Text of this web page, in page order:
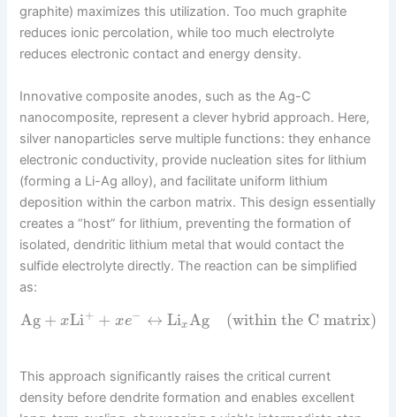
graphite) maximizes this utilization. Too much graphite
reduces ionic percolation, while too much electrolyte
reduces electronic contact and energy density.
Innovative composite anodes, such as the Ag-C
nanocomposite, represent a clever hybrid approach. Here,
silver nanoparticles serve multiple functions: they enhance
electronic conductivity, provide nucleation sites for lithium
(forming a Li-Ag alloy), and facilitate uniform lithium
deposition within the carbon matrix. This design essentially
creates a “host” for lithium, preventing the formation of
isolated, dendritic lithium metal that would contact the
sulfide electrolyte directly. The reaction can be simplified
as:
Ag + xLi+ + xe− ↔ LixAg (within the C matrix)
This approach significantly raises the critical current
density before dendrite formation and enables excellent